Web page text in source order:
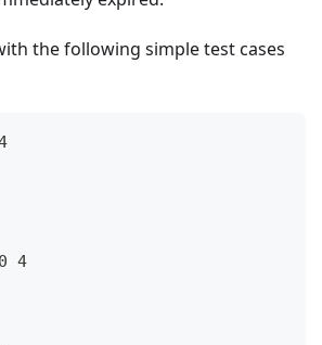
the following simple test cases
4